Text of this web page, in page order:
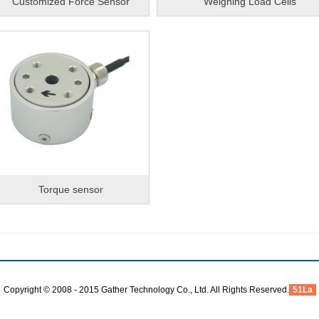
Torque sensor
Copyright © 2008 - 2015 Gather Technology Co., Ltd. All Rights Reserved. 51La